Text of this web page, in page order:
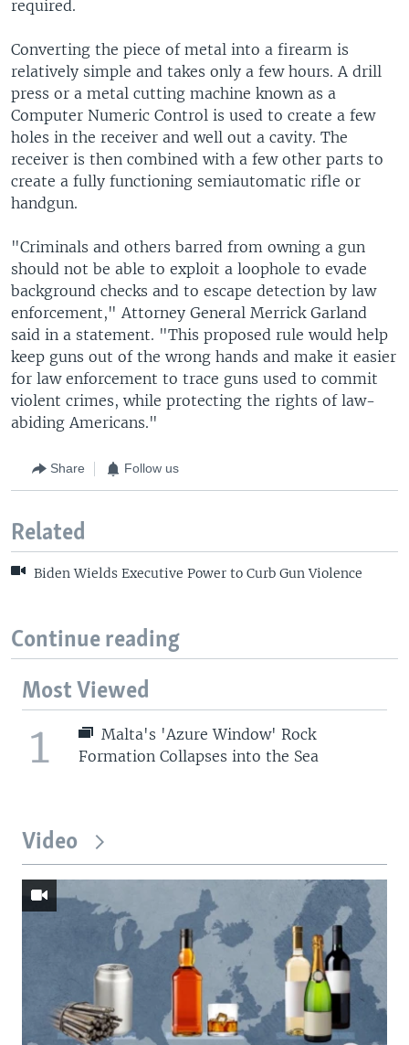
required.
Converting the piece of metal into a firearm is
relatively simple and takes only a few hours. A drill
press or a metal cutting machine known as a
Computer Numeric Control is used to create a few
holes in the receiver and well out a cavity. The
receiver is then combined with a few other parts to
create a fully functioning semiautomatic rifle or
handgun.
"Criminals and others barred from owning a gun
should not be able to exploit a loophole to evade
background checks and to escape detection by law
enforcement," Attorney General Merrick Garland
said in a statement. "This proposed rule would help
keep guns out of the wrong hands and make it easier
for law enforcement to trace guns used to commit
violent crimes, while protecting the rights of law-
abiding Americans."
Share Follow us
Related
Biden Wields Executive Power to Curb Gun Violence
Continue reading
Most Viewed
1
Malta's 'Azure Window' Rock
Formation Collapses into the Sea
Video